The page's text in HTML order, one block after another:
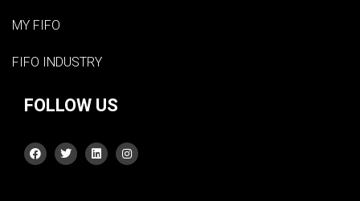
MY FIFO
FIFO INDUSTRY
FOLLOW US